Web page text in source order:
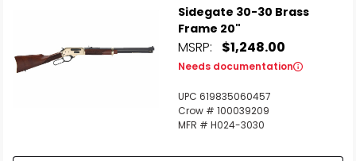
Sidegate 30-30 Brass
Frame 20"
MSRP: $1,248.00
Needs documentation
UPC 619835060457
Crow # 100039209
MFR # H024-3030